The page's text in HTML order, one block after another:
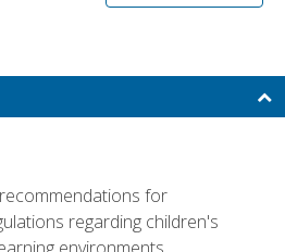
for
regarding children's